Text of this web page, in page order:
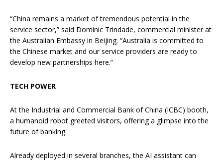
“China remains a market of tremendous potential in the
service sector,” said Dominic Trindade, commercial minister at
the Australian Embassy in Beijing. “Australia is committed to
the Chinese market and our service providers are ready to
develop new partnerships here.”
TECH POWER
At the Industrial and Commercial Bank of China (ICBC) booth,
a humanoid robot greeted visitors, offering a glimpse into the
future of banking.
Already deployed in several branches, the AI assistant can